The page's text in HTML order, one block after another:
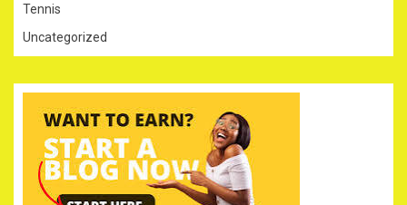
Tennis
Uncategorized